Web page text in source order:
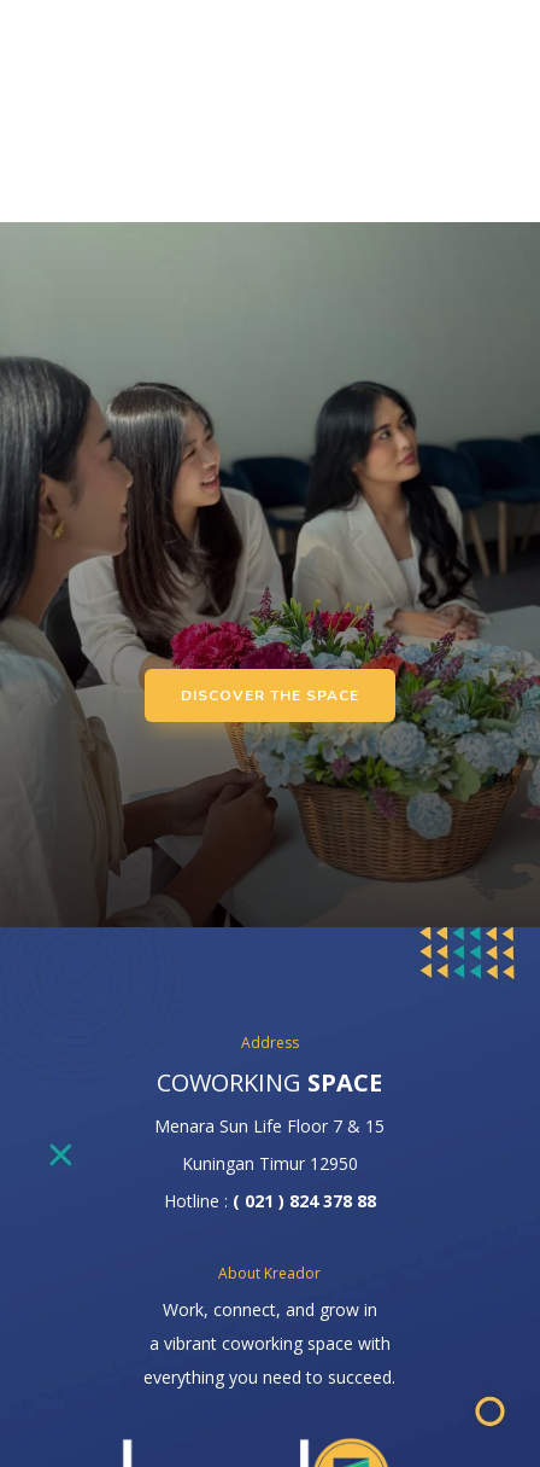
DISCOVER THE SPACE
Address
COWORKING SPACE
Menara Sun Life Floor 7 & 15
Kuningan Timur 12950
Hotline : ( 021 ) 824 378 88
About Kreador
Work, connect, and grow in
a vibrant coworking space with
everything you need to succeed.